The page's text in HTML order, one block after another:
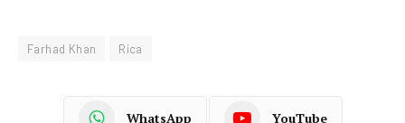
Farhad Khan Rica
WhatsApp YouTube